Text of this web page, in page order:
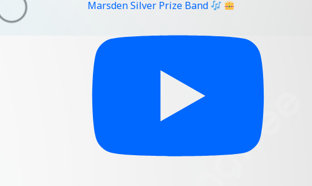
Marsden Silver Prize Band